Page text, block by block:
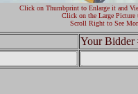
Click on Thumbprint to Enlarge it and
Click on the Large Picture
Scroll Right to See
Your Bidder